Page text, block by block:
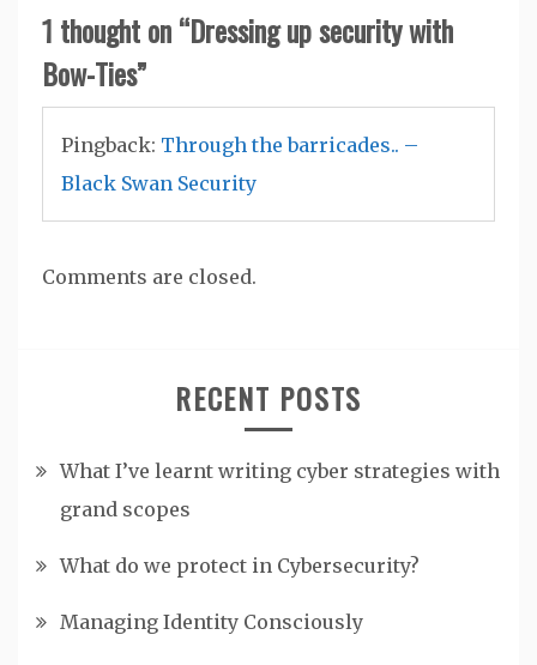
1 thought on “Dressing up security with
Bow-Ties”
Pingback: Through the barricades.. –
Black Swan Security
Comments are closed.
RECENT POSTS
What I’ve learnt writing cyber strategies with
grand scopes
What do we protect in Cybersecurity?
Managing Identity Consciously